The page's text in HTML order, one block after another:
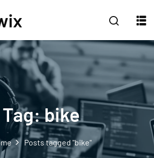
Tag:bike
Posts tagged "bike"